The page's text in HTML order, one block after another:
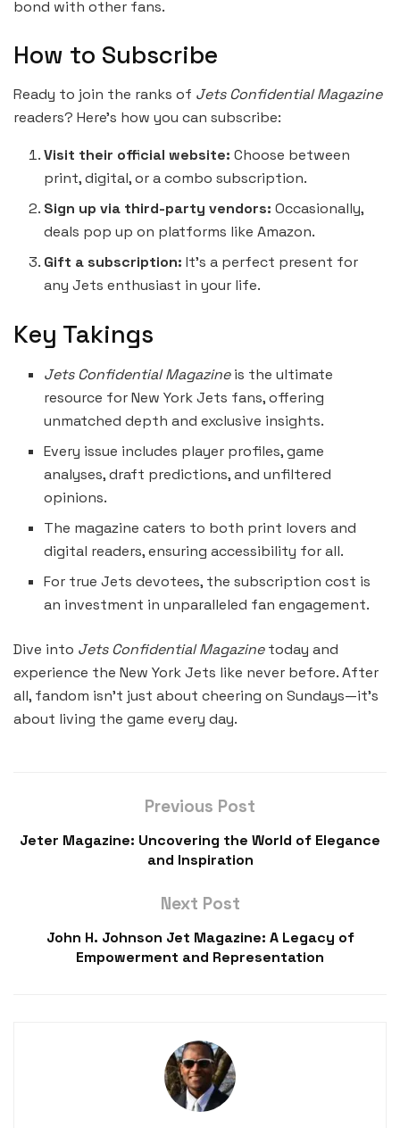
bond with other fans.
How to Subscribe
Ready to join the ranks of Jets Confidential Magazine
readers? Here’s how you can subscribe:
Visit their official website: Choose between
print, digital, or a combo subscription.
Sign up via third-party vendors: Occasionally,
deals pop up on platforms like Amazon.
Gift a subscription: It’s a perfect present for
any Jets enthusiast in your life.
Key Takings
Jets Confidential Magazineis the ultimate
resource for New York Jets fans, offering
unmatched depth and exclusive insights.
Every issue includes player profiles, game
analyses, draft predictions, and unfiltered
opinions.
The magazine caters to both print lovers and
digital readers, ensuring accessibility for all.
For true Jets devotees, the subscription cost is
an investment in unparalleled fan engagement.
Dive into Jets Confidential Magazinetoday and
experience the New York Jets like never before. After
all, fandom isn’t just about cheering on Sundays—it’s
about living the game every day.
Previous Post
Jeter Magazine: Uncovering the World of Elegance
and Inspiration
Next Post
John H. Johnson Jet Magazine: A Legacy of
Empowerment and Representation